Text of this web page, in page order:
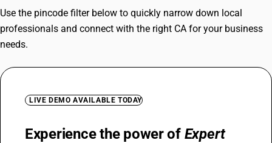
Try BUSY free for 15 days.
Use the pincode filter below to quickly narrow down local
professionals and connect with the right CA for your business
needs.
LIVE DEMO AVAILABLE TODAY
Experience the power of Expert